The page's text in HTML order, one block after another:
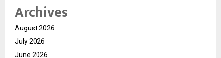
Archives
August 2026
July 2026
June 2026